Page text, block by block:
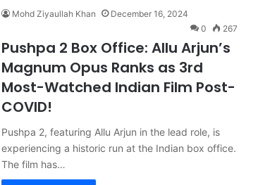
Mohd Ziyaullah Khan
December 16, 2024
0
267
Pushpa 2 Box Office: Allu Arjun’s
Magnum Opus Ranks as 3rd
Most-Watched Indian Film Post-
COVID!
Pushpa 2, featuring Allu Arjun in the lead role, is
experiencing a historic run at the Indian box office.
The film has…